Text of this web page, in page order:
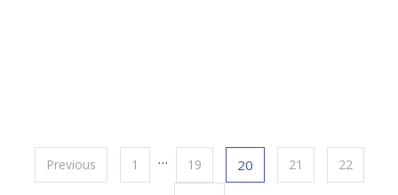
Posts
Previous 1 … 19 20 21 22